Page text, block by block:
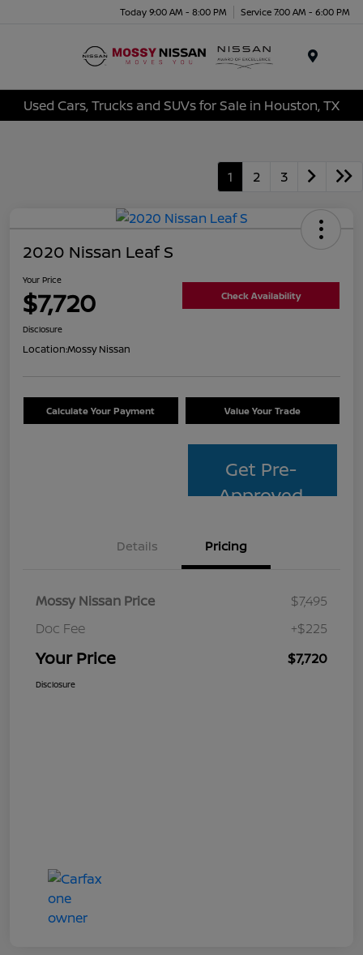
Today 9:00 AM - 8:00 PM Service 7:00 AM - 6:00 PM
Used Cars, Trucks and SUVs for Sale in Houston, TX
1 2 3
2020 Nissan Leaf S
Your Price
$7,720 Check Availability
Disclosure
Location:Mossy Nissan
Calculate Your Payment Value Your Trade
Get Pre-
Approved
Details Pricing
Mossy Nissan Price
$7,495
Doc Fee
+$225
Your Price $7,720
Disclosure